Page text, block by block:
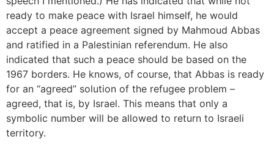
ready to make peace with Israel himself, he would
accept a peace agreement signed by Mahmoud Abbas
and ratified in a Palestinian referendum. He also
indicated that such a peace should be based on the
1967 borders. He knows, of course, that Abbas is ready
for an “agreed” solution of the refugee problem –
agreed, that is, by Israel. This means that only a
symbolic number will be allowed to return to Israeli
territory.